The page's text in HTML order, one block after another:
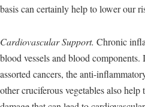
basis can certainly help to lower our
Cardiovascular Support. Chronic
blood vessels and blood
assorted cancers, the anti-
other cruciferous vegetables also